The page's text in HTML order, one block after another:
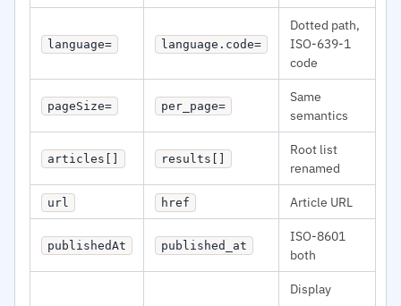
language= language.code=
Dotted path,
ISO-639-1
code
pageSize= per_page=
Same
semantics
articles[] results[]
Root list
renamed
url href Article URL
publishedAt published_at
ISO-8601
both
Display